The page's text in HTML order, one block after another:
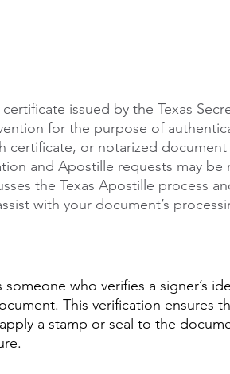
issued by the Texas
for the purpose of
certificate, or notarized
and Apostille requests may be
the Texas Apostille process
with your document’s
who verifies a signer’s
This verification ensures
a stamp or seal to the